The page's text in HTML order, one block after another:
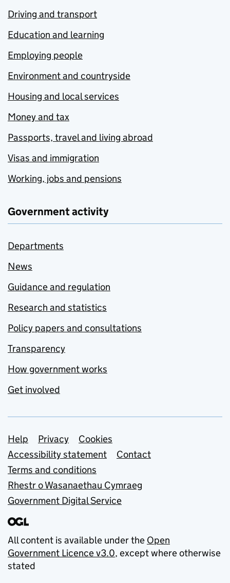
Driving and transport
Education and learning
Employing people
Environment and countryside
Housing and local services
Money and tax
Passports, travel and living abroad
Visas and immigration
Working, jobs and pensions
Government activity
Departments
News
Guidance and regulation
Research and statistics
Policy papers and consultations
Transparency
How government works
Get involved
Support links
Help Privacy
Cookies
Accessibility statement
Contact
Terms and conditions
Rhestr o Wasanaethau Cymraeg
Government Digital Service
All content is available under the Open
Government Licence v3.0, except where otherwise
stated